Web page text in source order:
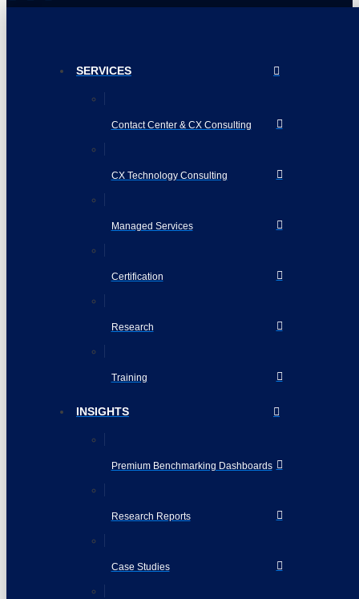
SERVICES
Contact Center & CX Consulting
CX Technology Consulting
Managed Services
Certification
Research
Training
INSIGHTS
Premium Benchmarking Dashboards
Research Reports
Case Studies